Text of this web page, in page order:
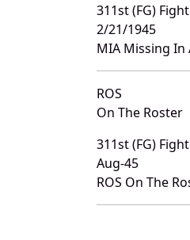
311st (FG)
2/21/1945
MIA Missing In
ROS
On The Roster
311st (FG)
Aug-45
ROS On The